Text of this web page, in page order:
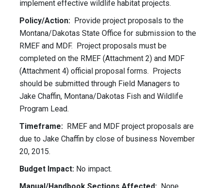
implement effective wildlife habitat projects.
Policy/Action: Provide project proposals to the
Montana/Dakotas State Office for submission to the
RMEF and MDF. Project proposals must be
completed on the RMEF (Attachment 2) and MDF
(Attachment 4) official proposal forms. Projects
should be submitted through Field Managers to
Jake Chaffin, Montana/Dakotas Fish and Wildlife
Program Lead.
Timeframe: RMEF and MDF project proposals are
due to Jake Chaffin by close of business November
20, 2015.
Budget Impact: No impact.